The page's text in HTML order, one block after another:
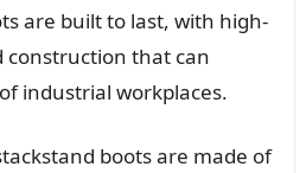
are built to last, with high-
construction that can
industrial workplaces.
boots are made of